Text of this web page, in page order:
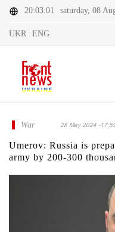
20:03:01 saturday, 08
UKR ENG
War 28 May 2024 -
Umerov: Russia is
army by 200-300